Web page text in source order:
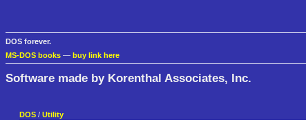
DOS forever.
MS-DOS books — buy link here
Software made by Korenthal Associates, Inc.
DOS / Utility